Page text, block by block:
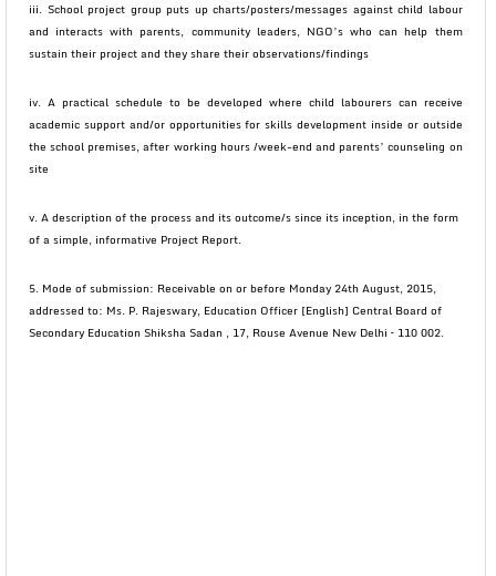
iii. School project group puts up charts/posters/messages against child labour
and interacts with parents, community leaders, NGO’s who can help them
sustain their project and they share their observations/findings
iv. A practical schedule to be developed where child labourers can receive
academic support and/or opportunities for skills development inside or outside
the school premises, after working hours /week-end and parents’ counseling on
site
v. A description of the process and its outcome/s since its inception, in the form
of a simple, informative Project Report.
5. Mode of submission: Receivable on or before Monday 24th August, 2015,
addressed to: Ms. P. Rajeswary, Education Officer [English] Central Board of
Secondary Education Shiksha Sadan , 17, Rouse Avenue New Delhi – 110 002.